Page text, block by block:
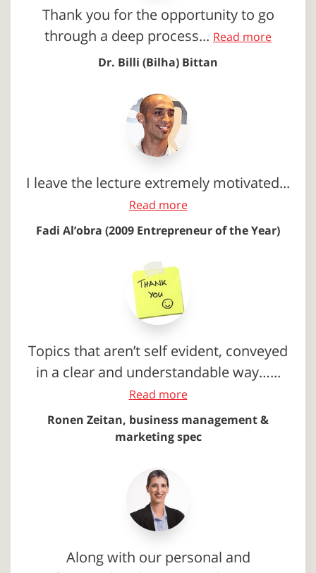
Thank you for the opportunity to go
through a deep process... Read more
Dr. Billi (Bilha) Bittan
I leave the lecture extremely motivated...
Read more
Fadi Al’obra (2009 Entrepreneur of the Year)
Topics that aren’t self evident, conveyed
in a clear and understandable way…...
Read more
Ronen Zeitan, business management &
marketing spec
Along with our personal and